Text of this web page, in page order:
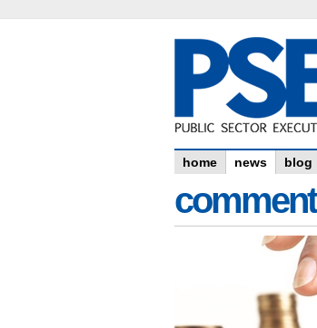
home news blog
comment